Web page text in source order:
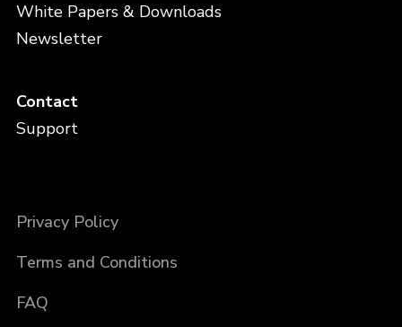
White Papers & Downloads
Newsletter
Contact
Support
Privacy Policy
Terms and Conditions
FAQ